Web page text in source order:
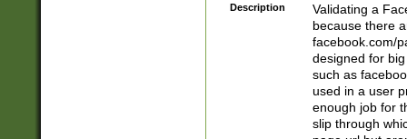
Description
Validating a
because there
facebook.com/
designed for
such as
used in a user
enough job for
slip through